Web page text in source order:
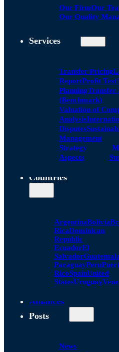
Our FirmOur
Our Quality
Services
Transfer Pricing
ReportProfit Test
PlanningTransfer
(Benchmark)
Valuation of
Analysis
Disputes
Management
Strategy
Aspects
Countries
ArgentinaBolivia
RicaDominican
Republic
EcuadorEl
SalvadorGuatemala
ParaguayPeru
RicoSpainUnited
StatesUruguay
Alliances
Posts
News